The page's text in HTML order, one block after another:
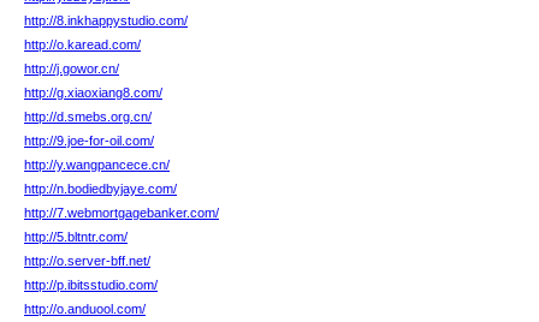
http://8.inkhappystudio.com/
http://o.karead.com/
http://j.gowor.cn/
http://g.xiaoxiang8.com/
http://d.smebs.org.cn/
http://9.joe-for-oil.com/
http://y.wangpancece.cn/
http://n.bodiedbyjaye.com/
http://7.webmortgagebanker.com/
http://5.bltntr.com/
http://o.server-bff.net/
http://p.ibitsstudio.com/
http://o.anduool.com/